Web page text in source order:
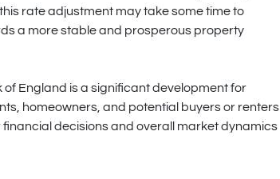
rate adjustment may take some time to
a more stable and prosperous property
England is a significant development for
homeowners, and potential buyers or renters
decisions and overall market dynamics